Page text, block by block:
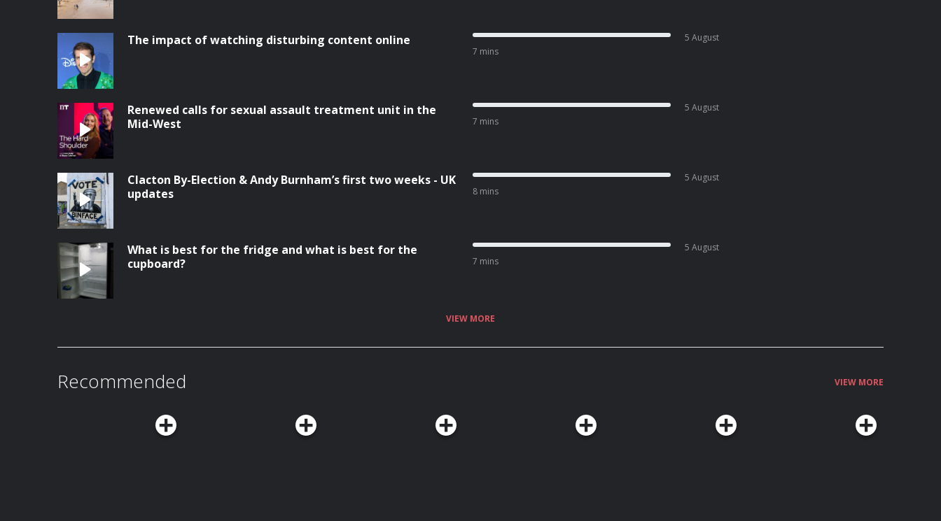
The impact of watching disturbing content online
7 mins
5 August
Renewed calls for sexual assault treatment unit in the
Mid-West
7 mins
5 August
Clacton By-Election & Andy Burnham’s first two weeks - UK
updates
8 mins
5 August
What is best for the fridge and what is best for the
cupboard?
7 mins
5 August
VIEW MORE
Recommended VIEW MORE